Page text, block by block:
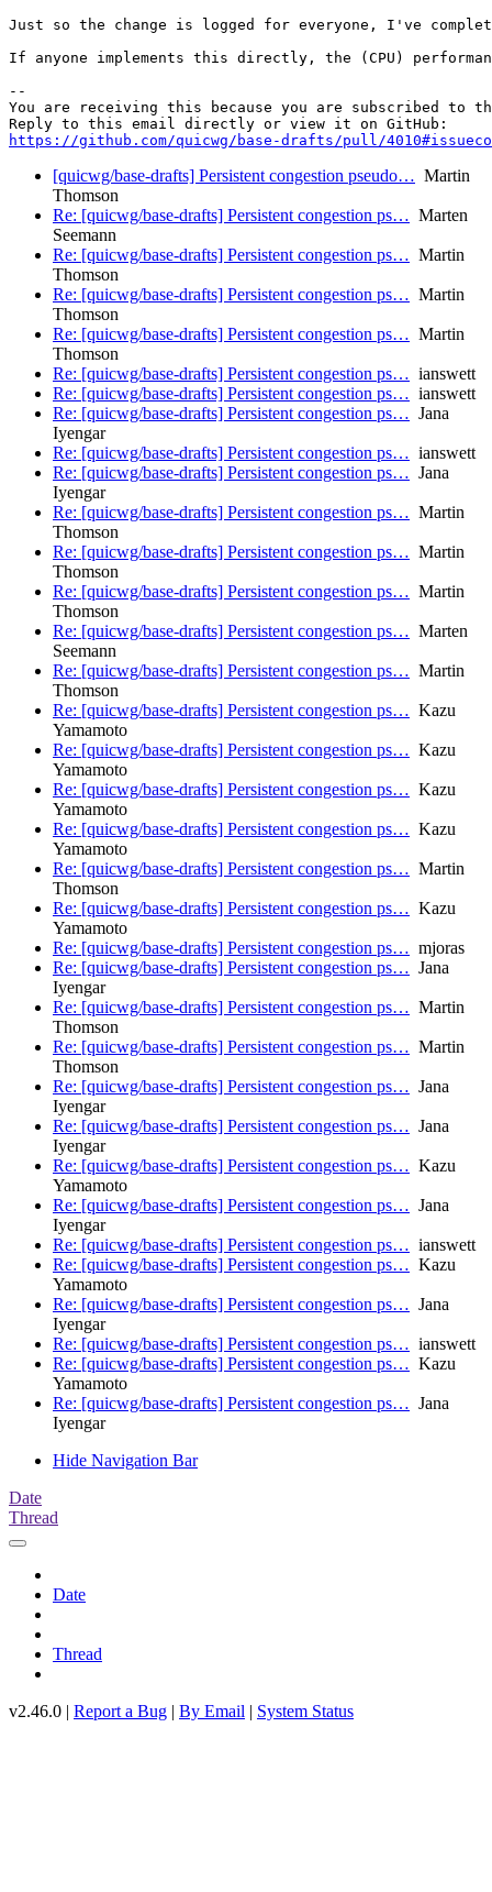
Just so the change is logged for everyone, I've
If anyone implements this directly, the (CPU)
--
You are receiving this because you are subscribed to
https://github.com/quicwg/base-drafts/pull/
[quicwg/base-drafts] Persistent congestion pseudo… Martin
Thomson
Re: [quicwg/base-drafts] Persistent congestion ps… Marten
Seemann
Re: [quicwg/base-drafts] Persistent congestion ps… Martin
Thomson
Re: [quicwg/base-drafts] Persistent congestion ps… Martin
Thomson
Re: [quicwg/base-drafts] Persistent congestion ps… Martin
Thomson
Re: [quicwg/base-drafts] Persistent congestion ps… ianswett
Re: [quicwg/base-drafts] Persistent congestion ps… ianswett
Re: [quicwg/base-drafts] Persistent congestion ps… Jana
Iyengar
Re: [quicwg/base-drafts] Persistent congestion ps… ianswett
Re: [quicwg/base-drafts] Persistent congestion ps… Jana
Iyengar
Re: [quicwg/base-drafts] Persistent congestion ps… Martin
Thomson
Re: [quicwg/base-drafts] Persistent congestion ps… Martin
Thomson
Re: [quicwg/base-drafts] Persistent congestion ps… Martin
Thomson
Re: [quicwg/base-drafts] Persistent congestion ps… Marten
Seemann
Re: [quicwg/base-drafts] Persistent congestion ps… Martin
Thomson
Re: [quicwg/base-drafts] Persistent congestion ps… Kazu
Yamamoto
Re: [quicwg/base-drafts] Persistent congestion ps… Kazu
Yamamoto
Re: [quicwg/base-drafts] Persistent congestion ps… Kazu
Yamamoto
Re: [quicwg/base-drafts] Persistent congestion ps… Kazu
Yamamoto
Re: [quicwg/base-drafts] Persistent congestion ps… Martin
Thomson
Re: [quicwg/base-drafts] Persistent congestion ps… Kazu
Yamamoto
Re: [quicwg/base-drafts] Persistent congestion ps… mjoras
Re: [quicwg/base-drafts] Persistent congestion ps… Jana
Iyengar
Re: [quicwg/base-drafts] Persistent congestion ps… Martin
Thomson
Re: [quicwg/base-drafts] Persistent congestion ps… Martin
Thomson
Re: [quicwg/base-drafts] Persistent congestion ps… Jana
Iyengar
Re: [quicwg/base-drafts] Persistent congestion ps… Jana
Iyengar
Re: [quicwg/base-drafts] Persistent congestion ps… Kazu
Yamamoto
Re: [quicwg/base-drafts] Persistent congestion ps… Jana
Iyengar
Re: [quicwg/base-drafts] Persistent congestion ps… ianswett
Re: [quicwg/base-drafts] Persistent congestion ps… Kazu
Yamamoto
Re: [quicwg/base-drafts] Persistent congestion ps… Jana
Iyengar
Re: [quicwg/base-drafts] Persistent congestion ps… ianswett
Re: [quicwg/base-drafts] Persistent congestion ps… Kazu
Yamamoto
Re: [quicwg/base-drafts] Persistent congestion ps… Jana
Iyengar
Hide Navigation Bar
Date
Thread
Date
Thread
v2.46.0 | Report a Bug | By Email | System Status